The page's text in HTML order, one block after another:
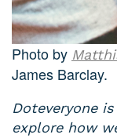
Photo by
James Barclay.
Doteveryone
explore how